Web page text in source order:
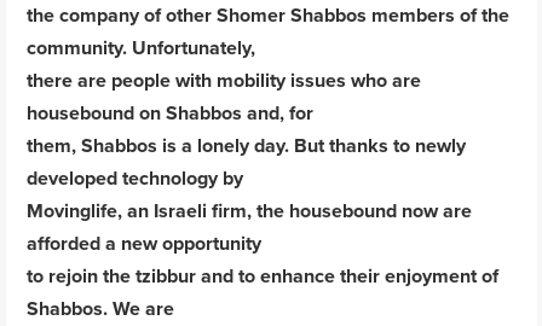
the company of other Shomer Shabbos members of the
community. Unfortunately,
there are people with mobility issues who are
housebound on Shabbos and, for
them, Shabbos is a lonely day. But thanks to newly
developed technology by
Movinglife, an Israeli firm, the housebound now are
afforded a new opportunity
to rejoin the tzibbur and to enhance their enjoyment of
Shabbos. We are